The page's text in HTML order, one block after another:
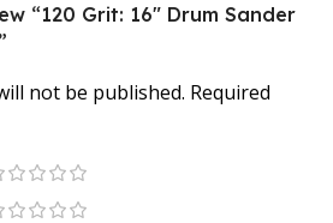
“120 Grit: 16″ Drum Sander
not be published. Required